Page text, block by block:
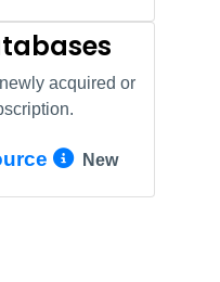
acquired or
More Info/
New